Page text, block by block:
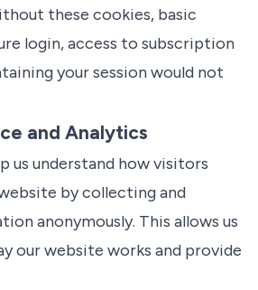
these cookies, basic
login, access to subscription
your session would not
and Analytics
us understand how visitors
by collecting and
anonymously. This allows us
our website works and provide